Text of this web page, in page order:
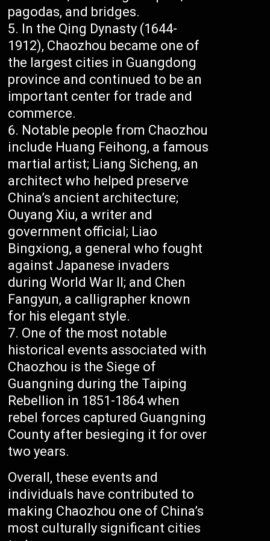
pagodas, and bridges.
In the Qing Dynasty (1644-
1912), Chaozhou became one of
the largest cities in Guangdong
province and continued to be an
important center for trade and
commerce.
Notable people from Chaozhou
include Huang Feihong, a famous
martial artist; Liang Sicheng, an
architect who helped preserve
China’s ancient architecture;
Ouyang Xiu, a writer and
government official; Liao
Bingxiong, a general who fought
against Japanese invaders
during World War II; and Chen
Fangyun, a calligrapher known
for his elegant style.
One of the most notable
historical events associated with
Chaozhou is the Siege of
Guangning during the Taiping
Rebellion in 1851-1864 when
rebel forces captured Guangning
County after besieging it for over
two years.
Overall, these events and
individuals have contributed to
making Chaozhou one of China’s
most culturally significant cities